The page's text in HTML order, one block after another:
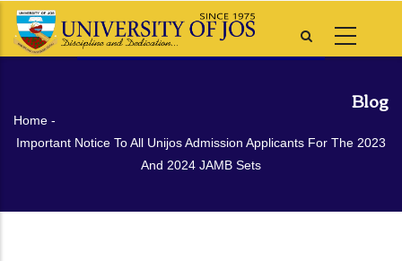
Skip
Blog
Breadcrumb
Home -
Important Notice To All Unijos Admission Applicants For The 2023
And 2024 JAMB Sets